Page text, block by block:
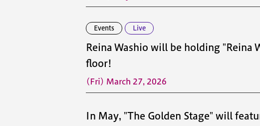
Events Live
Reina Washio will be holding
floor!
(Fri) March 27, 2026
In May, "The Golden Stage" will